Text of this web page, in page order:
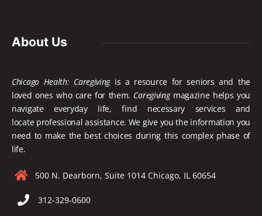
About Us
Chicago Health: Caregivingis a resource for seniors and the
loved ones who care for them. Caregivingmagazine helps you
navigate everyday life, find necessary services and
locate professional assistance. We give you the information you
need to make the best choices during this complex phase of
life.
500 N. Dearborn, Suite 1014 Chicago, IL 60654
312-329-0600